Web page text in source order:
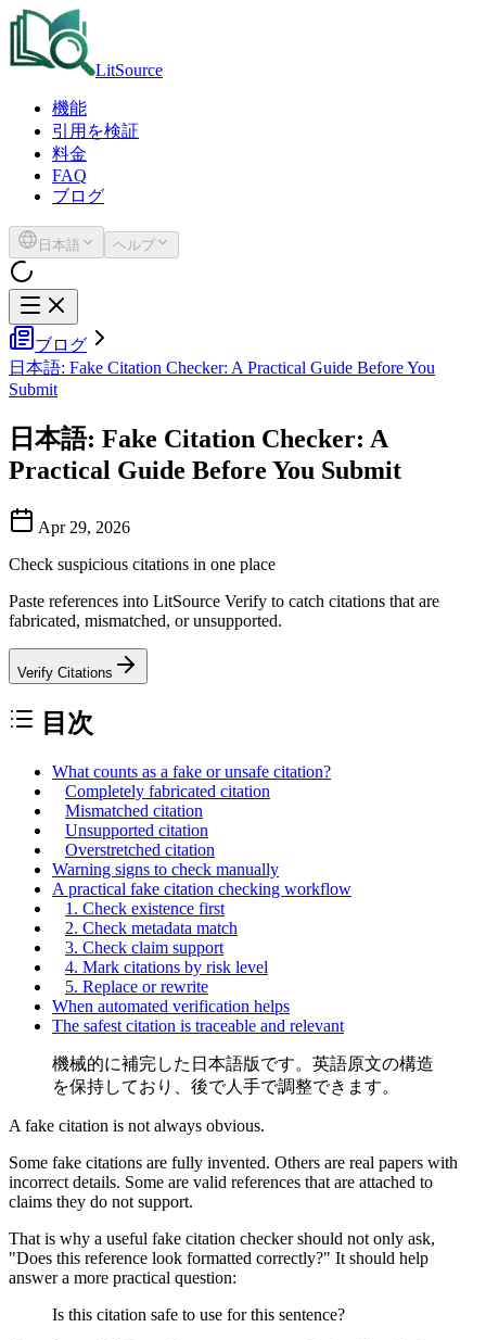
LitSource
機能
引用を検証
料金
FAQ
ブログ
日本語 ヘルプ
ブログ
日本語: Fake Citation Checker: A Practical Guide Before You
Submit
日本語: Fake Citation Checker: A
Practical Guide Before You Submit
Apr 29, 2026
Check suspicious citations in one place
Paste references into LitSource Verify to catch citations that are
fabricated, mismatched, or unsupported.
Verify Citations
目次
What counts as a fake or unsafe citation?
Completely fabricated citation
Mismatched citation
Unsupported citation
Overstretched citation
Warning signs to check manually
A practical fake citation checking workflow
1. Check existence first
2. Check metadata match
3. Check claim support
4. Mark citations by risk level
5. Replace or rewrite
When automated verification helps
The safest citation is traceable and relevant
機械的に補完した日本語版です。英語原文の構造
を保持しており、後で人手で調整できます。
A fake citation is not always obvious.
Some fake citations are fully invented. Others are real papers with
incorrect details. Some are valid references that are attached to
claims they do not support.
That is why a useful fake citation checker should not only ask,
"Does this reference look formatted correctly?" It should help
answer a more practical question:
Is this citation safe to use for this sentence?